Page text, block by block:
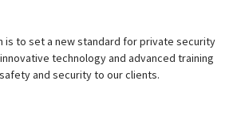
is to set a new standard for private security
technology and advanced training
and security to our clients.